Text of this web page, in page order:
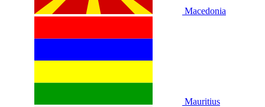
Macedonia
Mauritius